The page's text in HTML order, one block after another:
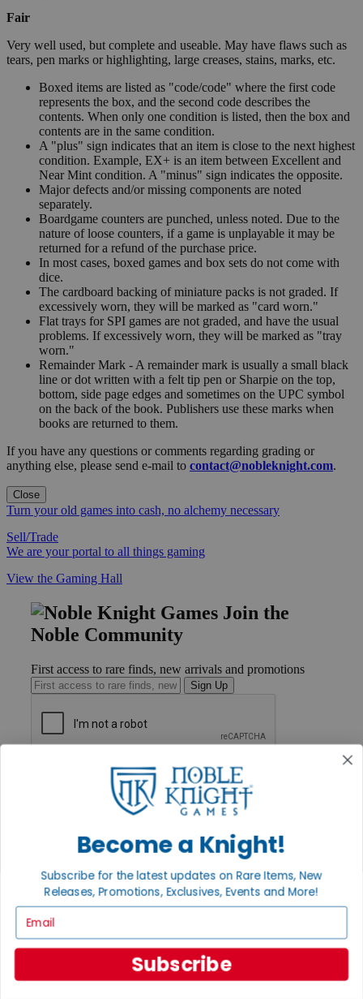
Fair
Very well used, but complete and useable. May have flaws such as
tears, pen marks or highlighting, large creases, stains, marks, etc.
Boxed items are listed as "code/code" where the first code
represents the box, and the second code describes the
contents. When only one condition is listed, then the box and
contents are in the same condition.
A "plus" sign indicates that an item is close to the next highest
condition. Example, EX+ is an item between Excellent and
Near Mint condition. A "minus" sign indicates the opposite.
Major defects and/or missing components are noted
separately.
Boardgame counters are punched, unless noted. Due to the
nature of loose counters, if a game is unplayable it may be
returned for a refund of the purchase price.
In most cases, boxed games and box sets do not come with
dice.
The cardboard backing of miniature packs is not graded. If
excessively worn, they will be marked as "card worn."
Flat trays for SPI games are not graded, and have the usual
problems. If excessively worn, they will be marked as "tray
worn."
Remainder Mark - A remainder mark is usually a small black
line or dot written with a felt tip pen or Sharpie on the top,
bottom, side page edges and sometimes on the UPC symbol
on the back of the book. Publishers use these marks when
books are returned to them.
If you have any questions or comments regarding grading or
anything else, please send e-mail to contact@nobleknight.com.
Close
Turn your old games into cash, no alchemy necessary
Sell/Trade
We are your portal to all things gaming
View the Gaming Hall
Join the
Noble Community
First access to rare finds, new arrivals and promotions
Sign Up
Payment
International
Privacy Policy
INFORMATION
About Noble Knight®
Policies & FAQs
Return Policy
Shipping Calculator
Become a Knight!
Subscribe for the latest updates on Rare Items, New
Releases, Promotions, Exclusives, Events and More!
Subscribe